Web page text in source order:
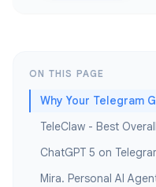
ON THIS PAGE
TeleClaw - Best
ChatGPT 5 on
Mira. Personal AI